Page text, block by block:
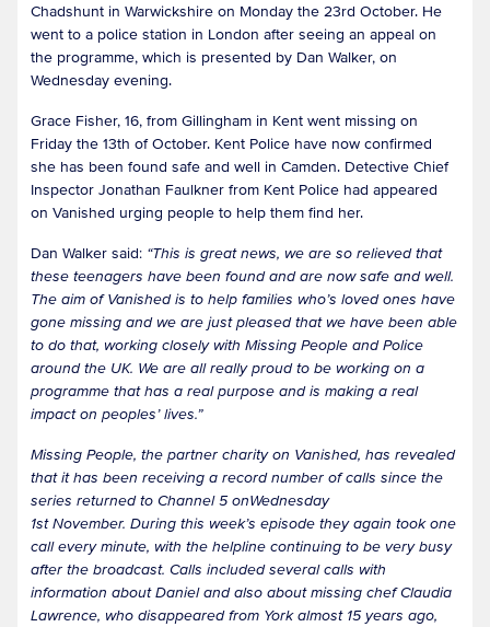
Chadshunt in Warwickshire on Monday the 23rd October. He
went to a police station in London after seeing an appeal on
the programme, which is presented by Dan Walker, on
Wednesday evening.
Grace Fisher, 16, from Gillingham in Kent went missing on
Friday the 13th of October. Kent Police have now confirmed
she has been found safe and well in Camden. Detective Chief
Inspector Jonathan Faulkner from Kent Police had appeared
on Vanished urging people to help them find her.
Dan Walker said: “This is great news, we are so relieved that
these teenagers have been found and are now safe and well.
The aim of Vanished is to help families who’s loved ones have
gone missing and we are just pleased that we have been able
to do that, working closely with Missing People and Police
around the UK. We are all really proud to be working on a
programme that has a real purpose and is making a real
impact on peoples’ lives.”
Missing People, the partner charity on Vanished, has revealed
that it has been receiving a record number of calls since the
series returned to Channel 5 onWednesday
1st November. During this week’s episode they again took one
call every minute, with the helpline continuing to be very busy
after the broadcast. Calls included several calls with
information about Daniel and also about missing chef Claudia
Lawrence, who disappeared from York almost 15 years ago,